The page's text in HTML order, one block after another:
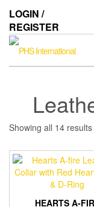
the
content
LOGIN /
REGISTER
Showing all 14 results
HEARTS A-